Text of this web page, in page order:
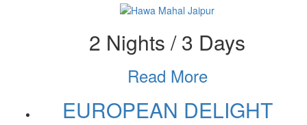
2 Nights / 3 Days
Read More
EUROPEAN DELIGHT